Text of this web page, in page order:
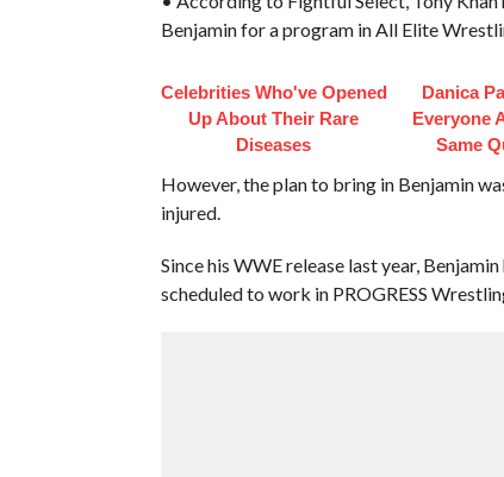
Benjamin for a program in All Elite
Celebrities Who've Opened
Up About Their Rare
Diseases
Danica
Everyone
Same
However, the plan to bring in Benjamin
injured.
Since his WWE release last year,
scheduled to work in PROGRESS